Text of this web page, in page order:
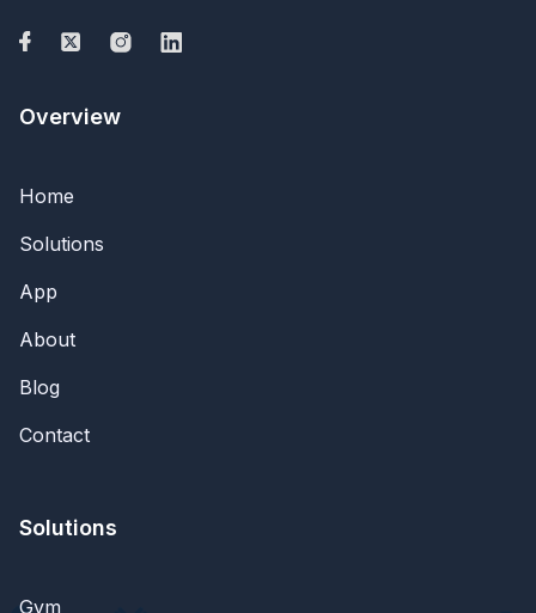
Overview
Home
Solutions
App
About
Blog
Contact
Solutions
Gym